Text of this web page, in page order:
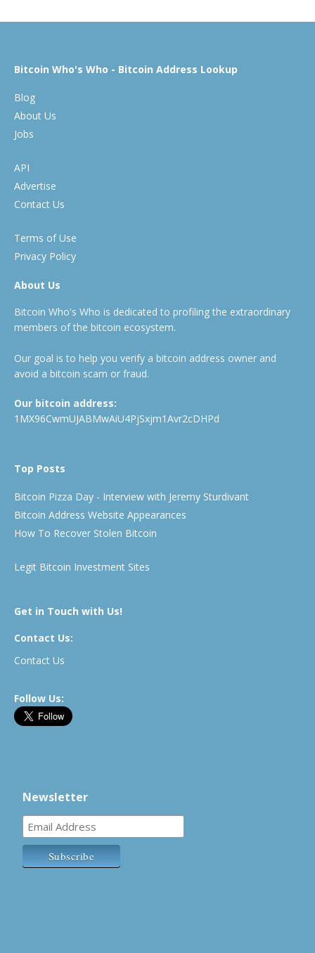
Bitcoin Who's Who - Bitcoin Address Lookup
Blog
About Us
Jobs
API
Advertise
Contact Us
Terms of Use
Privacy Policy
About Us
Bitcoin Who's Who is dedicated to profiling the extraordinary
members of the bitcoin ecosystem.
Our goal is to help you verify a bitcoin address owner and
avoid a bitcoin scam or fraud.
Our bitcoin address:
1MX96CwmUJABMwAiU4PjSxjm1Avr2cDHPd
Top Posts
Bitcoin Pizza Day - Interview with Jeremy Sturdivant
Bitcoin Address Website Appearances
How To Recover Stolen Bitcoin
Legit Bitcoin Investment Sites
Get in Touch with Us!
Contact Us:
Contact Us
Follow Us:
Newsletter